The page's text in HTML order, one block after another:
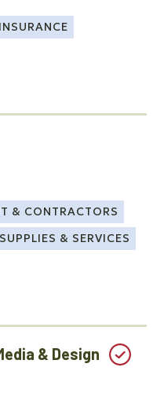
& CONTRACTORS
& SERVICES
& Design